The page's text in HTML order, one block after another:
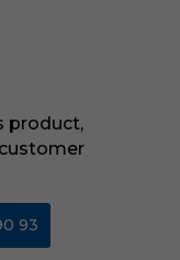
product,
93